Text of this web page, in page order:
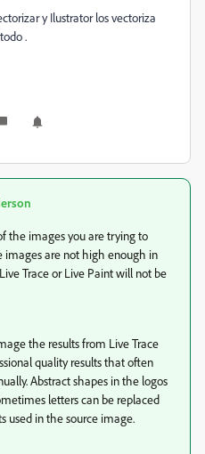
y Ilustrator los vectoriza
.
the images you are trying to
are not high enough in
Trace or Live Paint will not be
the results from Live Trace
quality results that often
Abstract shapes in the logos
letters can be replaced
used in the source image.